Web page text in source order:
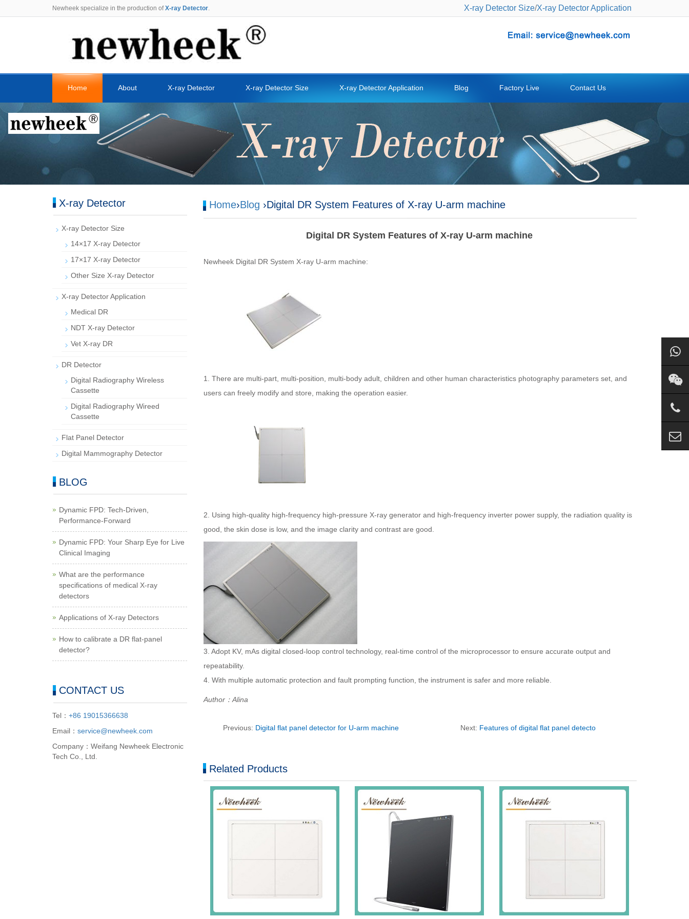
Newheek specialize in the production ofX-ray Detector. X-ray Detector Size/X-ray Detector Application
Home About X-ray Detector X-ray Detector Size X-ray Detector Application Blog Factory Live Contact Us
Home›Blog ›Digital DR System Features of X-ray U-arm machine
Digital DR System Features of X-ray U-arm machine
Newheek Digital DR System X-ray U-arm machine:
1. There are multi-part, multi-position, multi-body adult, children and other human characteristics photography parameters set, and
users can freely modify and store, making the operation easier.
2. Using high-quality high-frequency high-pressure X-ray generator and high-frequency inverter power supply, the radiation quality is
good, the skin dose is low, and the image clarity and contrast are good.
3. Adopt KV, mAs digital closed-loop control technology, real-time control of the microprocessor to ensure accurate output and
repeatability.
4. With multiple automatic protection and fault prompting function, the instrument is safer and more reliable.
Author：Alina
Previous: Digital flat panel detector for U-arm machine Next: Features of digital flat panel detecto
Related Products
X-ray Detector
X-ray Detector Size
14×17 X-ray Detector
17×17 X-ray Detector
Other Size X-ray Detector
X-ray Detector Application
Medical DR
NDT X-ray Detector
Vet X-ray DR
DR Detector
Digital Radiography Wireless
Cassette
Digital Radiography Wireed
Cassette
Flat Panel Detector
Digital Mammography Detector
BLOG
Dynamic FPD: Tech-Driven,
Performance-Forward
Dynamic FPD: Your Sharp Eye for Live
Clinical Imaging
What are the performance
specifications of medical X-ray
detectors
Applications of X-ray Detectors
How to calibrate a DR flat-panel
detector?
CONTACT US
Tel： +86 19015366638
Email： service@newheek.com
Company：Weifang Newheek Electronic
Tech Co., Ltd.